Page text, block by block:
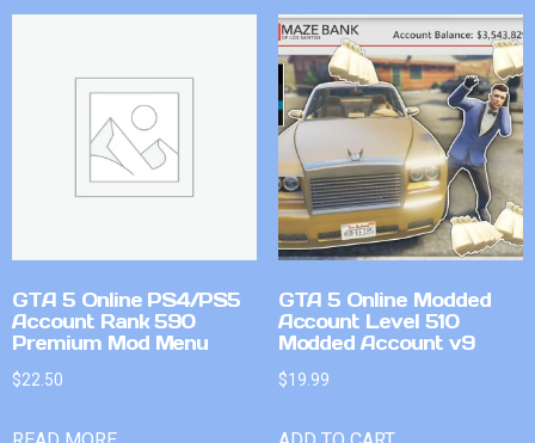
GTA 5 Online PS4/PS5
Account Rank 590
Premium Mod Menu
$22.50
GTA 5 Online Modded
Account Level 510
Modded Account v9
$19.99